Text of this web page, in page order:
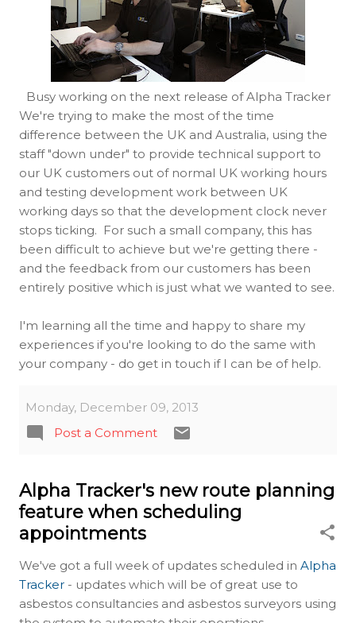
Busy working on the next release of Alpha Tracker
We're trying to make the most of the time
difference between the UK and Australia, using the
staff "down under" to provide technical support to
our UK customers out of normal UK working hours
and testing development work between UK
working days so that the development clock never
stops ticking. For such a small company, this has
been difficult to achieve but we're getting there -
and the feedback from our customers has been
entirely positive which is just what we wanted to see.
I'm learning all the time and happy to share my
experiences if you're looking to do the same with
your company - do get in touch if I can be of help.
Monday, December 09, 2013
Post a Comment
Alpha Tracker's new route planning
feature when scheduling
appointments
We've got a full week of updates scheduled in Alpha
Tracker - updates which will be of great use to
asbestos consultancies and asbestos surveyors using